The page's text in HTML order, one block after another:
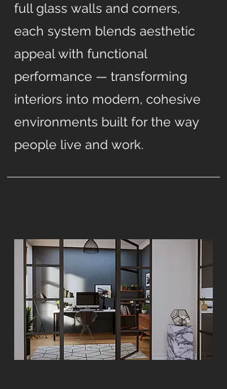
full glass walls and corners,
each system blends aesthetic
appeal with functional
performance — transforming
interiors into modern, cohesive
environments built for the way
people live and work.